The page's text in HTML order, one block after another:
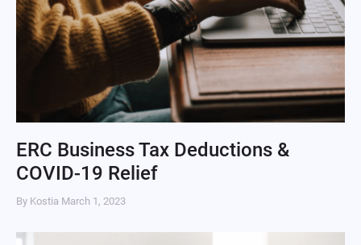
ERC Business Tax Deductions &
COVID-19 Relief
By Kostia March 1, 2023